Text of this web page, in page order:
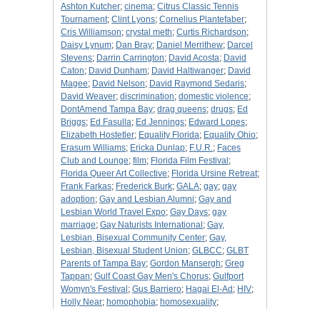
Ashton Kutcher; cinema; Citrus Classic Tennis
Tournament; Clint Lyons; Cornelius Plantefaber;
Cris Williamson; crystal meth; Curtis Richardson;
Daisy Lynum; Dan Bray; Daniel Merrithew; Darcel
Stevens; Darrin Carrington; David Acosta; David
Caton; David Dunham; David Haltiwanger; David
Magee; David Nelson; David Raymond Sedaris;
David Weaver; discrimination; domestic violence;
DontAmend Tampa Bay; drag queens; drugs; Ed
Briggs; Ed Fasulla; Ed Jennings; Edward Lopes;
Elizabeth Hostetler; Equality Florida; Equality Ohio;
Erasum Williams; Ericka Dunlap; F.U.R.; Faces
Club and Lounge; film; Florida Film Festival ;
Florida Queer Art Collective; Florida Ursine Retreat;
Frank Farkas; Frederick Burk; GALA; gay; gay
adoption; Gay and Lesbian Alumni; Gay and
Lesbian World Travel Expo; Gay Days; gay
marriage; Gay Naturists International ; Gay,
Lesbian, Bisexual Community Center; Gay,
Lesbian, Bisexual Student Union; GLBCC; GLBT
Parents of Tampa Bay; Gordon Mansergh; Greg
Tappan; Gulf Coast Gay Men's Chorus; Gulfport
Womyn's Festival ; Gus Barriero; Hagai El-Ad ; HIV;
Holly Near; homophobia; homosexuality;